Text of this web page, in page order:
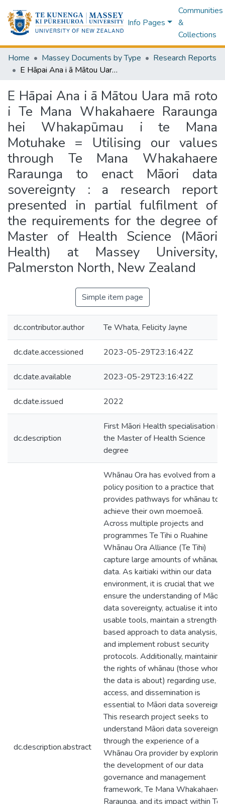
Info Pages
Communities
&
Collections
Home Massey Documents by Type
Research Reports
E Hāpai Ana i ā Mātou Uara mā roto i Te Mana Whakahaere Raraunga hei Whakapūmau i te Mana Motuhake = Utilising our values through Te Mana Whakahaere Raraunga to enact Māori data sovereignty : a research report presented in partial fulfilment of the requirements for the degree of Master of Health Science (Māori Health) at Massey University, Palmerston North, New Zealand
E Hāpai Ana i ā Mātou Uara mā roto
i Te Mana Whakahaere Raraunga
hei Whakapūmau i te Mana
Motuhake = Utilising our values
through Te Mana Whakahaere
Raraunga to enact Māori data
sovereignty : a research report
presented in partial fulfilment of
the requirements for the degree of
Master of Health Science (Māori
Health) at Massey University,
Palmerston North, New Zealand
Simple item page
dc.contributor.author Te Whata, Felicity Jayne
dc.date.accessioned 2023-05-29T23:16:42Z
dc.date.available 2023-05-29T23:16:42Z
dc.date.issued 2022
dc.description
First Māori Health specialisation in
the Master of Health Science
degree
dc.description.abstract
Whānau Ora has evolved from a
policy position to a practice that
provides pathways for whānau to
achieve their own moemoeā.
Across multiple projects and
programmes Te Tihi o Ruahine
Whānau Ora Alliance (Te Tihi)
capture large amounts of whānau
data. As kaitiaki within our data
environment, it is crucial that we
ensure the understanding of Māori
data sovereignty, actualise it into
usable tools, maintain a strength-
based approach to data analysis,
and implement robust security
protocols. Additionally, maintaining
the rights of whānau (those whom
the data is about) regarding use,
access, and dissemination is
essential to Māori data
This research project seeks to
understand Māori data sovereignty
through the experience of a
Whānau Ora provider by exploring
the development of our data
governance and management
framework, Te Mana Whakahaere
Raraunga, and its impact within Te